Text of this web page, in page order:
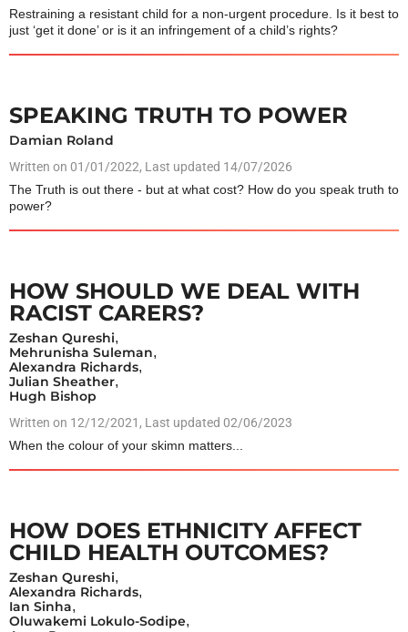
Restraining a resistant child for a non-urgent procedure. Is it best to
just ‘get it done’ or is it an infringement of a child’s rights?
SPEAKING TRUTH TO POWER
Damian Roland
Written on 01/01/2022, Last updated 14/07/2026
The Truth is out there - but at what cost? How do you speak truth to
power?
HOW SHOULD WE DEAL WITH
RACIST CARERS?
Zeshan Qureshi,
Mehrunisha Suleman,
Alexandra Richards,
Julian Sheather,
Hugh Bishop
Written on 12/12/2021 , Last updated 02/06/2023
When the colour of your skimn matters...
HOW DOES ETHNICITY AFFECT
CHILD HEALTH OUTCOMES?
Zeshan Qureshi,
Alexandra Richards,
Ian Sinha,
Oluwakemi Lokulo-Sodipe,